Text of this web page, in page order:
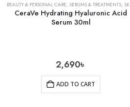
BEAUTY & PERSONAL CARE, SERUMS & TREATMENTS, SKIN CARE
CeraVe Hydrating Hyaluronic Acid
Serum 30ml
2,690৳
ADD TO CART